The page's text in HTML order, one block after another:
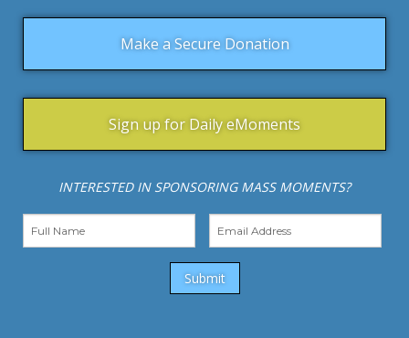
Make a Secure Donation
Sign up for Daily eMoments
INTERESTED IN SPONSORING MASS MOMENTS?
Submit